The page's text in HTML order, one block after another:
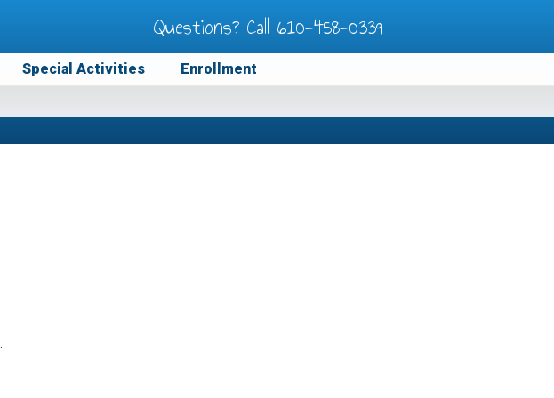
Questions? Call 610-458-0339
Special Activities
Enrollment